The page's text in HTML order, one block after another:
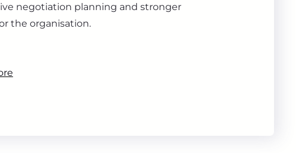
negotiation planning and stronger
the organisation.